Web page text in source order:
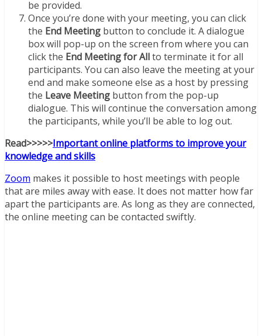
be provided.
Once you’re done with your meeting, you can click
the End Meeting button to conclude it. A dialogue
box will pop-up on the screen from where you can
click the End Meeting for Allto terminate it for all
participants. You can also leave the meeting at your
end and make someone else as a host by pressing
the Leave Meeting button from the pop-up
dialogue. This will continue the conversation among
the participants, while you’ll be able to log out.
Read>>>>>Important online platforms to improve your
knowledge and skills
Zoom makes it possible to host meetings with people
that are miles away with ease. It does not matter how far
apart the participants are. As long as they are connected,
the online meeting can be contacted swiftly.